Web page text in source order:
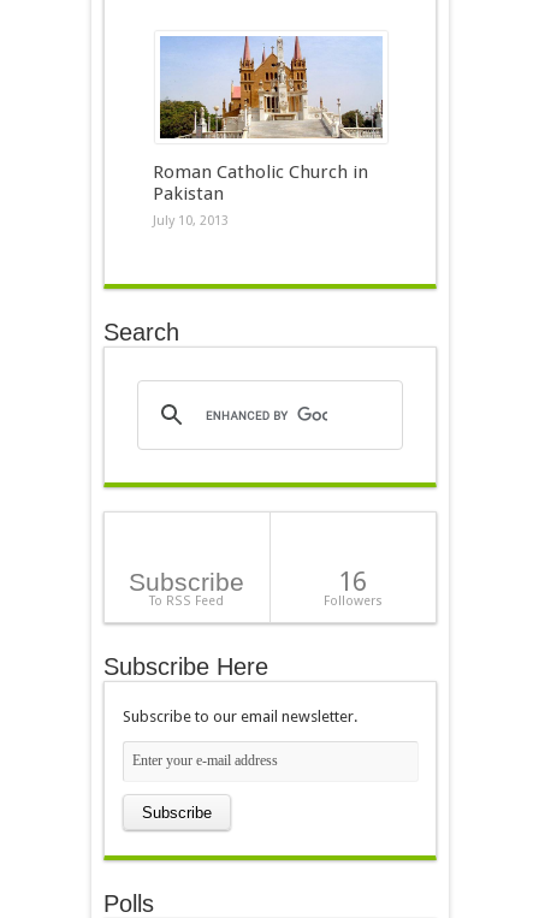
Roman Catholic Church in
Pakistan
July 10, 2013
Search
Subscribe
To RSS Feed
16
Followers
Subscribe Here
Subscribe to our email newsletter.
Polls